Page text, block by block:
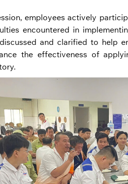
employees actively
encountered in
and clarified to help
the effectiveness of